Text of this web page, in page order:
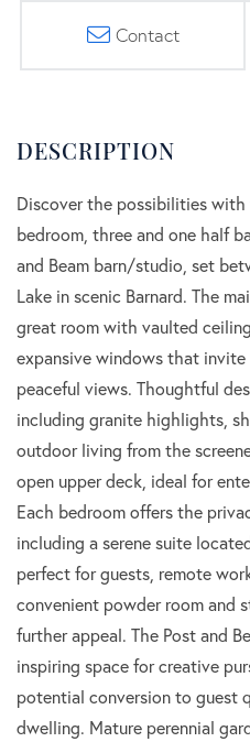
Contact
Discover the possibilities
bedroom, three and one half
and Beam barn/studio, set
Lake in scenic Barnard. The
great room with vaulted
expansive windows that
peaceful views. Thoughtful
including granite highlights,
outdoor living from the
open upper deck, ideal for
Each bedroom offers the
including a serene suite
perfect for guests, remote
convenient powder room and
further appeal. The Post and
inspiring space for creative
potential conversion to guest
dwelling. Mature perennial